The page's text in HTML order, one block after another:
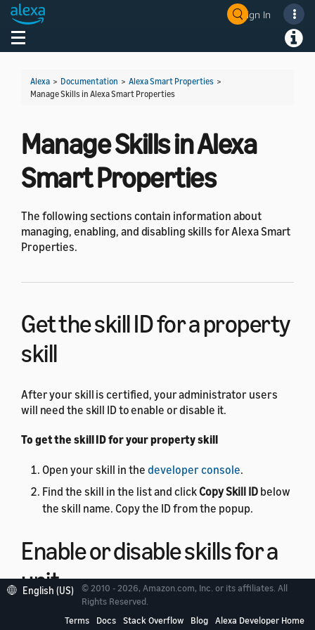
Sign In
Toggle navigation
Alexa > Documentation > Alexa Smart Properties >
Manage Skills in Alexa Smart Properties
Manage Skills in Alexa
Smart Properties
The following sections contain information about
managing, enabling, and disabling skills for Alexa Smart
Properties.
Get the skill ID for a property
skill
After your skill is certified, your administrator users
will need the skill ID to enable or disable it.
To get the skill ID for your property skill
Open your skill in the developer console.
Find the skill in the list and clickCopy Skill ID below
the skill name. Copy the ID from the popup.
Enable or disable skills for a
unit
You can use theSkill Management APItoenable or
English (US)
© 2010 - 2026, Amazon.com, Inc. or its affiliates. All
Rights Reserved.
Terms
Docs Stack Overflow Blog Alexa Developer Home
Welcome! Ask the DevAssistant